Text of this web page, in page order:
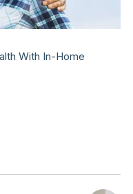
With In-Home